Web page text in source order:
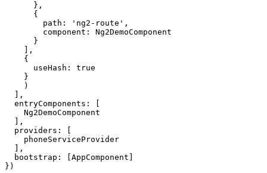
      },
      {
        path: 'ng2-route',
        component: Ng2DemoComponent
      }
    ],
    {
      useHash: true
    }
    )
  ],
  entryComponents: [
    Ng2DemoComponent
  ],
  providers: [
    phoneServiceProvider
  ],
  bootstrap: [AppComponent]
})